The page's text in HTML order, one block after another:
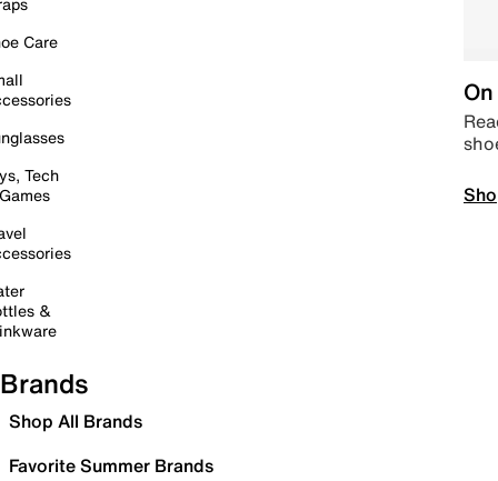
Care
Tech
&
Brands
Shop All Brands
Favorite Summer Brands